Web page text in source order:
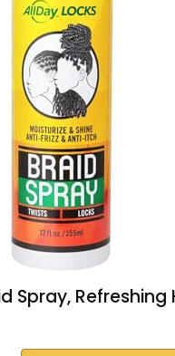
Spray,